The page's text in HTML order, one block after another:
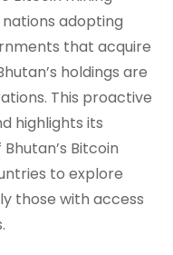
adopting
that acquire
holdings are
This proactive
highlights its
Bitcoin
to explore
those with access